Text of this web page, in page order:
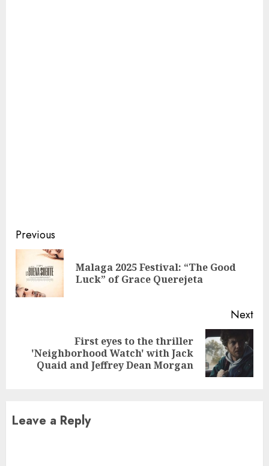
Continue
Reading
Previous
Malaga 2025 Festival: “The Good
Luck” of Grace Querejeta
Next
Next
post:
First eyes to the thriller
'Neighborhood Watch' with Jack
Quaid and Jeffrey Dean Morgan
Leave a Reply